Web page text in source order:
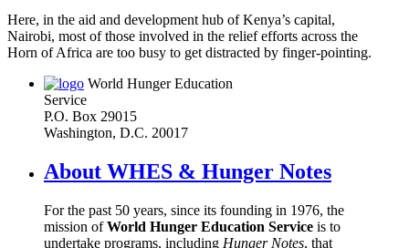
Here, in the aid and development hub of Kenya’s capital,
Nairobi, most of those involved in the relief efforts across the
Horn of Africa are too busy to get distracted by finger-pointing.
World Hunger Education
Service
P.O. Box 29015
Washington, D.C. 20017
About WHES & Hunger Notes
For the past 50 years, since its founding in 1976, the
mission ofWorld Hunger Education Service is to
undertake programs, including Hunger Notes, that